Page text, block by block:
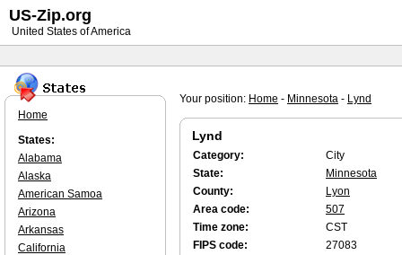
Your position: Home - Minnesota - Lynd
Lynd
Category:
City
State:
Minnesota
County:
Lyon
Area code:
507
Time zone:
CST
FIPS code:
27083
Home
States:
Alabama
Alaska
American Samoa
Arizona
Arkansas
California
US-Zip.org
United States of America